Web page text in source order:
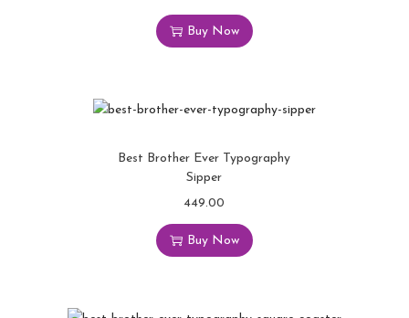
Buy Now
Best Brother Ever Typography
Sipper
449.00
Buy Now